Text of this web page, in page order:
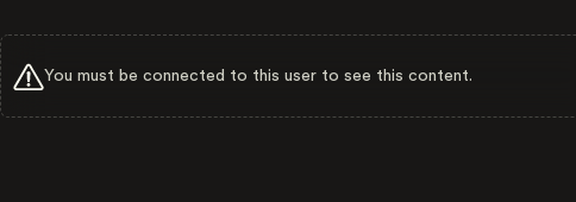
You must be connected to this user to see this content.